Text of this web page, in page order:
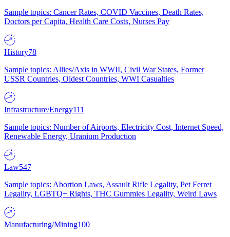
Sample topics: Cancer Rates, COVID Vaccines, Death Rates,
Doctors per Capita, Health Care Costs, Nurses Pay
History78
Sample topics: Allies/Axis in WWII, Civil War States, Former
USSR Countries, Oldest Countries, WWI Casualties
Infrastructure/Energy111
Sample topics: Number of Airports, Electricity Cost, Internet Speed,
Renewable Energy, Uranium Production
Law547
Sample topics: Abortion Laws, Assault Rifle Legality, Pet Ferret
Legality, LGBTQ+ Rights, THC Gummies Legality, Weird Laws
Manufacturing/Mining100